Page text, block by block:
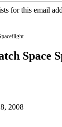
for this email
Space
2008